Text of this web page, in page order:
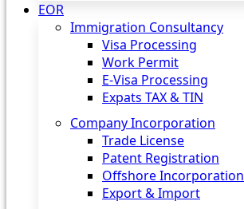
EOR
Immigration Consultancy
Visa Processing
Work Permit
E-Visa Processing
Expats TAX & TIN
Company Incorporation
Trade License
Patent Registration
Offshore Incorporation
Export & Import